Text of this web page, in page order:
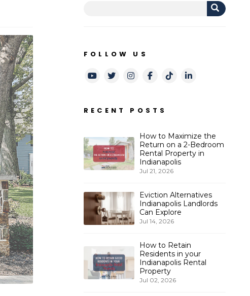
FOLLOW US
Youtube
TwitterInstagram
Facebook
TikTokLinkedIn
RECENT POSTS
How to Maximize the
Return on a 2-Bedroom
Rental Property in
Indianapolis
Jul 21, 2026
Eviction Alternatives
Indianapolis Landlords
Can Explore
Jul 14, 2026
How to Retain
Residents in your
Indianapolis Rental
Property
Jul 02, 2026